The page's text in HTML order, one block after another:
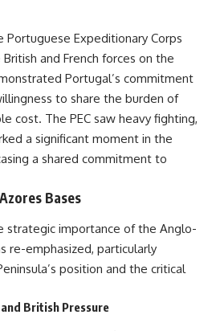
Expeditionary Corps
and French forces on the
Portugal’s commitment
to share the burden of
cost. The PEC saw heavy fighting,
a significant moment in the
a shared commitment to
Bases
strategic importance of the Anglo-
re-emphasized, particularly
position and the critical
British Pressure